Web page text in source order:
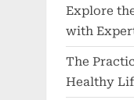
Explore
with
The
Healthy